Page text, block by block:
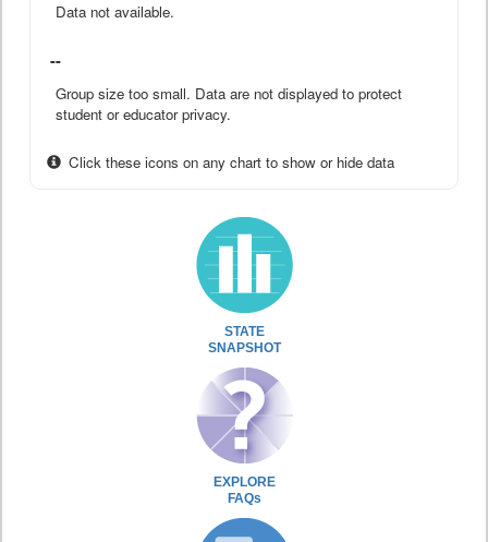
Data not available.
--
Group size too small. Data are not displayed to protect
student or educator privacy.
Click these icons on any chart to show or hide data
STATE
SNAPSHOT
EXPLORE
FAQs